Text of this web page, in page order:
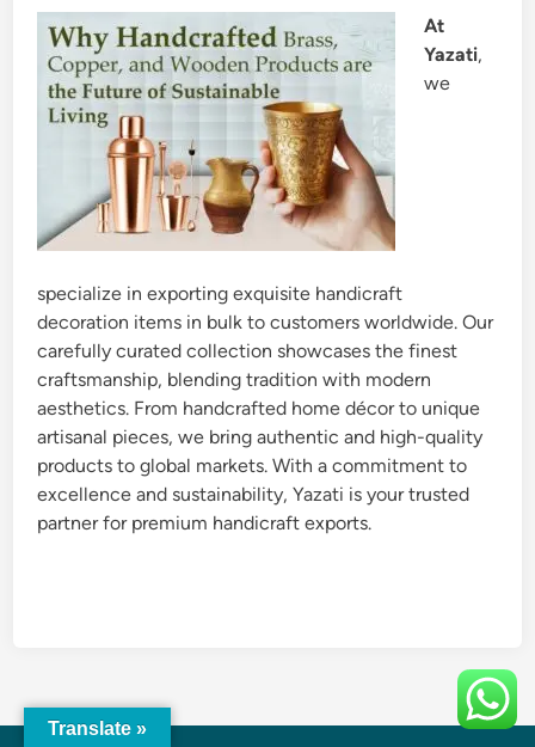
At
Yazati,
we
specialize in exporting exquisite handicraft
decoration items in bulk to customers worldwide. Our
carefully curated collection showcases the finest
craftsmanship, blending tradition with modern
aesthetics. From handcrafted home décor to unique
artisanal pieces, we bring authentic and high-quality
products to global markets. With a commitment to
excellence and sustainability, Yazati is your trusted
partner for premium handicraft exports.
Translate »